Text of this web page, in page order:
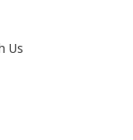
Us